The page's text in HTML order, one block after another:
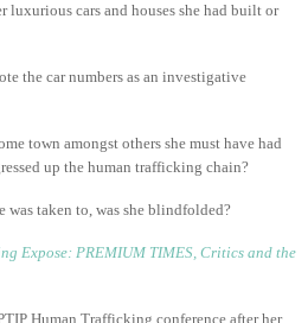
luxurious cars and houses she had built or
the car numbers as an investigative
town amongst others she must have had
up the human trafficking chain?
was taken to, was she blindfolded?
Expose: PREMIUM TIMES, Critics and the
Human Trafficking conference after her